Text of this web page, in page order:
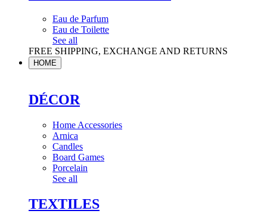
Eau de Parfum
Eau de Toilette
See all
FREE SHIPPING, EXCHANGE AND RETURNS
HOME
DÉCOR
Home Accessories
Arnica
Candles
Board Games
Porcelain
See all
TEXTILES